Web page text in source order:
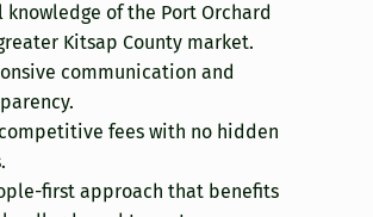
knowledge of the Port Orchard
Kitsap County market.
communication and
fees with no hidden
first approach that benefits